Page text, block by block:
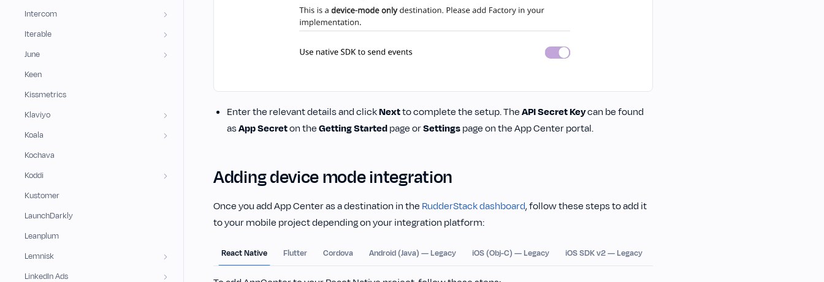
Enter the relevant details and clickNextto complete the setup. TheAPI Secret Keycan be found
asApp Secreton theGetting Startedpage orSettingspage on the App Center portal.
Adding device mode integration
Once you add App Center as a destination in the RudderStack dashboard, follow these steps to add it
to your mobile project depending on your integration platform:
React Native Flutter Cordova Android (Java) — Legacy iOS (Obj-C) — Legacy iOS SDK v2 — Legacy
Intercom
Iterable
June
Keen
Kissmetrics
Klaviyo
Koala
Kochava
Koddi
Kustomer
LaunchDarkly
Leanplum
Lemnisk
LinkedIn Ads